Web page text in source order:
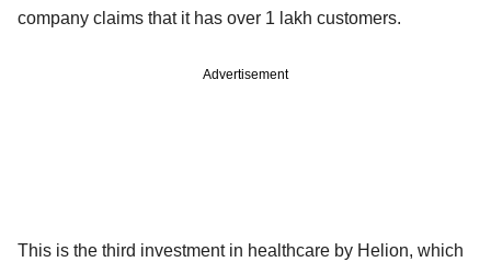
company claims that it has over 1 lakh customers.
Advertisement
This is the third investment in healthcare by Helion, which